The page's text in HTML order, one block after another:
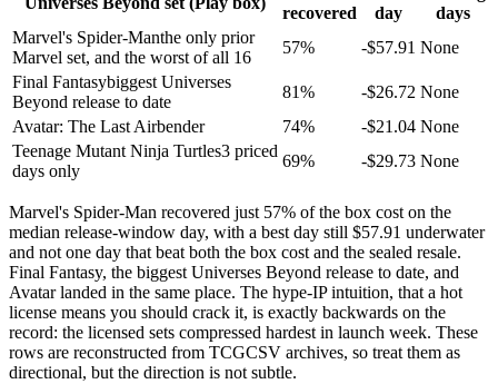
recovered
day
days
Marvel's Spider-Manthe only prior
Marvel set, and the worst of all 16
57% -$57.91 None
Final Fantasybiggest Universes
Beyond release to date
81% -$26.72 None
Avatar: The Last Airbender
74% -$21.04 None
Teenage Mutant Ninja Turtles3 priced
days only
69% -$29.73 None
Marvel's Spider-Man recovered just 57% of the box cost on the
median release-window day, with a best day still $57.91 underwater
and not one day that beat both the box cost and the sealed resale.
Final Fantasy, the biggest Universes Beyond release to date, and
Avatar landed in the same place. The hype-IP intuition, that a hot
license means you should crack it, is exactly backwards on the
record: the licensed sets compressed hardest in launch week. These
rows are reconstructed from TCGCSV archives, so treat them as
directional, but the direction is not subtle.